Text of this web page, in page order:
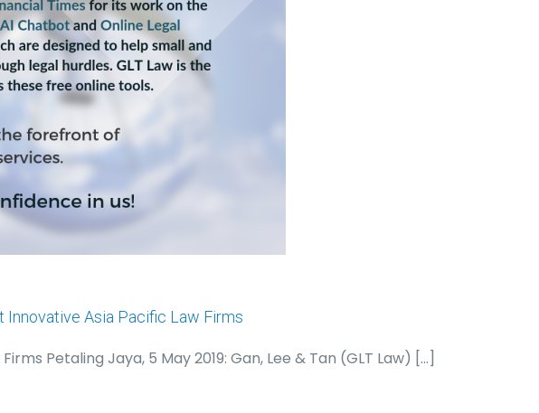
Innovative Asia Pacific Law Firms
Petaling Jaya, 5 May 2019: Gan, Lee & Tan (GLT Law) […]